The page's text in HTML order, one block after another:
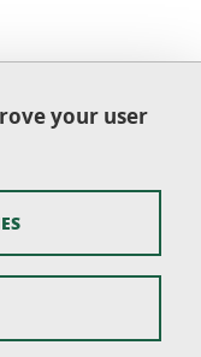
your user